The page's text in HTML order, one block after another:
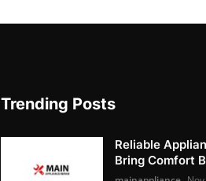
Trending Posts
Reliable
Bring Comfort